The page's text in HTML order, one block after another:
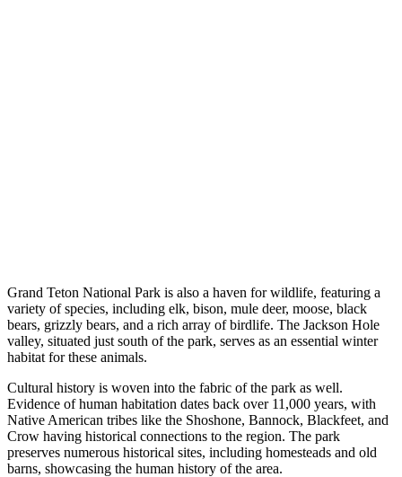
Grand Teton National Park is also a haven for wildlife, featuring a
variety of species, including elk, bison, mule deer, moose, black
bears, grizzly bears, and a rich array of birdlife. The Jackson Hole
valley, situated just south of the park, serves as an essential winter
habitat for these animals.
Cultural history is woven into the fabric of the park as well.
Evidence of human habitation dates back over 11,000 years, with
Native American tribes like the Shoshone, Bannock, Blackfeet, and
Crow having historical connections to the region. The park
preserves numerous historical sites, including homesteads and old
barns, showcasing the human history of the area.